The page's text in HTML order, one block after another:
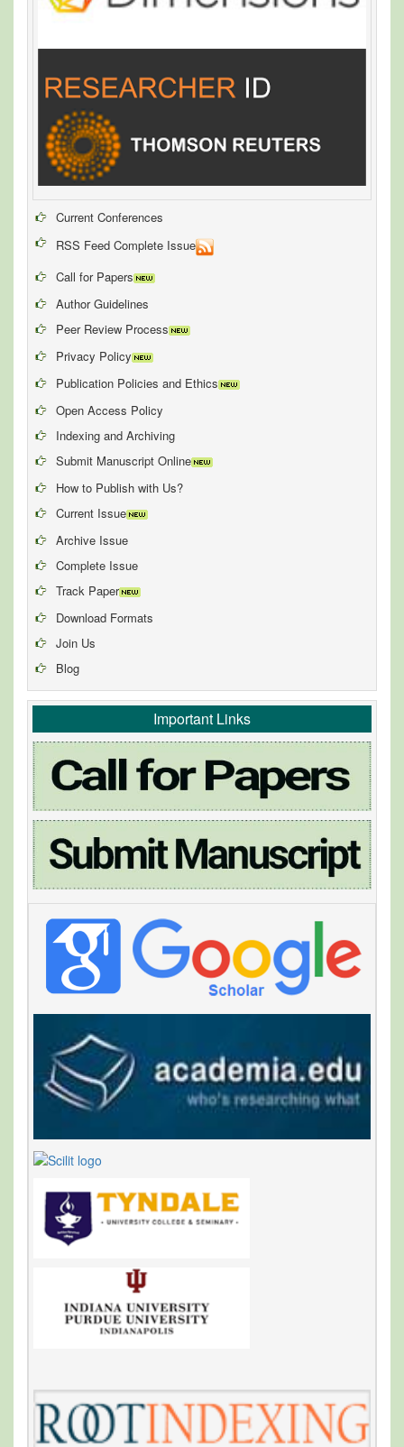
Current Conferences
RSS Feed Complete Issue
Call for Papers
Author Guidelines
Peer Review Process
Privacy Policy
Publication Policies and Ethics
Open Access Policy
Indexing and Archiving
Submit Manuscript Online
How to Publish with Us?
Current Issue
Archive Issue
Complete Issue
Track Paper
Download Formats
Join Us
Blog
Important Links